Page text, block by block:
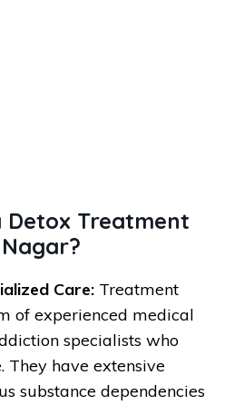
Detox Treatment
Care: Treatment
of experienced medical
specialists who
They have extensive
substance dependencies